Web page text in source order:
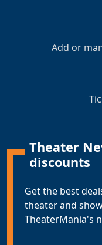
Add or
Theater
discounts
Get the best
theater and
TheaterMania's